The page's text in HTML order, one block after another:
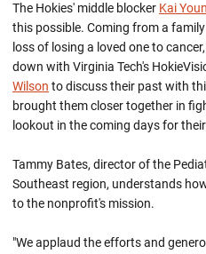
The Hokies' middle blocker Kai
this possible. Coming from a
loss of losing a loved one to
down with Virginia Tech's
Wilson to discuss their past with
brought them closer together in
lookout in the coming days for
Tammy Bates, director of the
Southeast region, understands
to the nonprofit's mission.
"We applaud the efforts and